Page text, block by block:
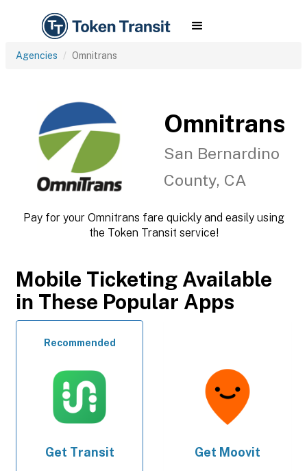
Agencies Omnitrans
Omnitrans
San Bernardino
County, CA
Pay for your Omnitrans fare quickly and easily using
the Token Transit service!
Mobile Ticketing Available
in These Popular Apps
Recommended
Get Transit Get Moovit